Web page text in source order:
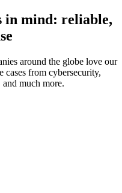
in mind: reliable,
around the globe love our
cases from cybersecurity,
much more.